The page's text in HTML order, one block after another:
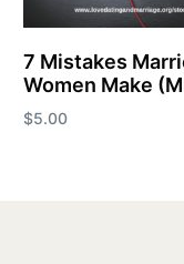
7 Mistakes
Women Make
$5.00